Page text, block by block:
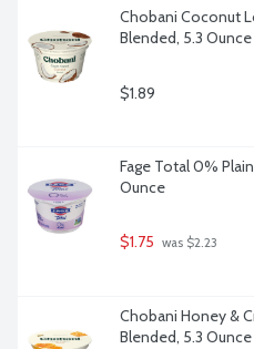
Chobani Coconut
Blended, 5.3 Ounce
$1.89
Fage Total 0%
Ounce
$1.75 was $2.23
Chobani Honey &
Blended, 5.3 Ounce